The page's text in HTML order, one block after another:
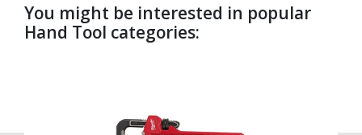
You might be interested in popular
Hand Tool categories: